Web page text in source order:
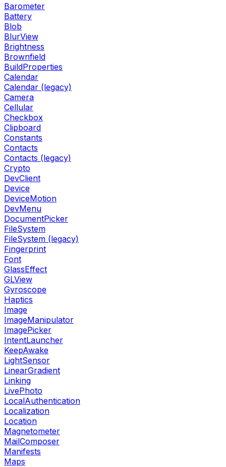
Barometer
Battery
Blob
BlurView
Brightness
Brownfield
BuildProperties
Calendar
Calendar (legacy)
Camera
Cellular
Checkbox
Clipboard
Constants
Contacts
Contacts (legacy)
Crypto
DevClient
Device
DeviceMotion
DevMenu
DocumentPicker
FileSystem
FileSystem (legacy)
Fingerprint
Font
GlassEffect
GLView
Gyroscope
Haptics
Image
ImageManipulator
ImagePicker
IntentLauncher
KeepAwake
LightSensor
LinearGradient
Linking
LivePhoto
LocalAuthentication
Localization
Location
Magnetometer
MailComposer
Manifests
Maps